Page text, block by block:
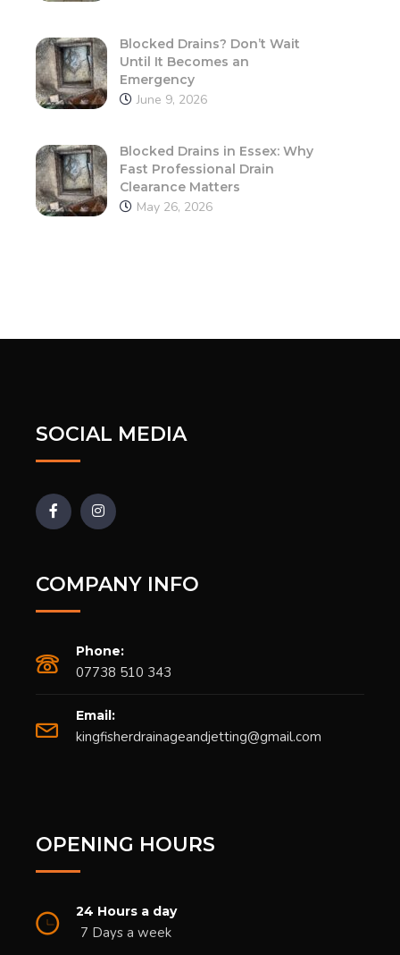
Blocked Drains? Don’t Wait
Until It Becomes an
Emergency
June 9, 2026
Blocked Drains in Essex: Why
Fast Professional Drain
Clearance Matters
May 26, 2026
SOCIAL MEDIA
COMPANY INFO
Phone:
07738 510 343
Email:
kingfisherdrainageandjetting@gmail.com
OPENING HOURS
24 Hours a day
7 Days a week